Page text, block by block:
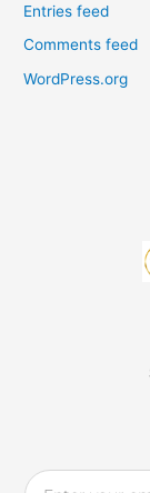
Entries feed
Comments feed
WordPress.org
Email